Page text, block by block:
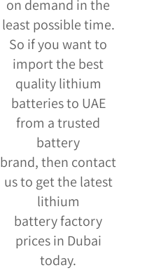
on demand in the
least possible time.
So if you want to
import the best
quality lithium
batteries to UAE
from a trusted
battery
brand, then contact
us to get the latest
lithium
battery factory
prices in Dubai
today.